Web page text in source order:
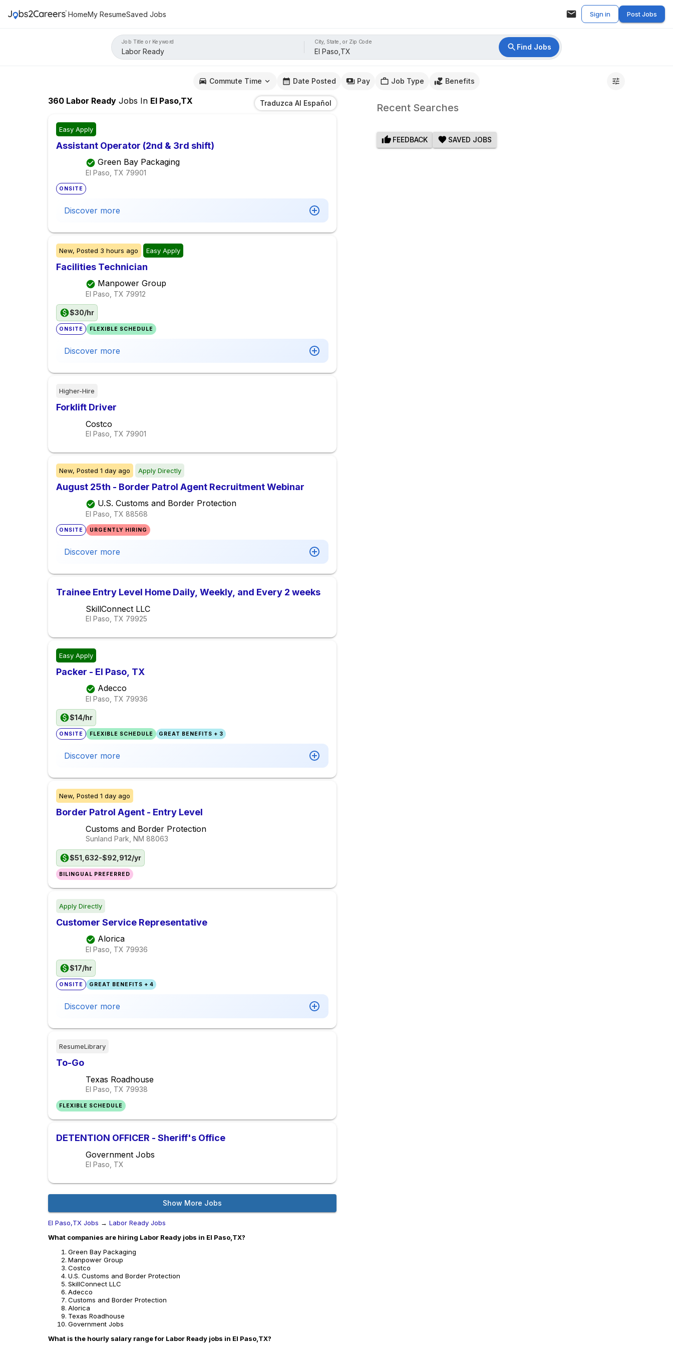
HomeMy ResumeSaved Jobs Sign in Post Jobs
Job Title or Keyword City, State, or Zip Code
Find Jobs
Commute Time Date Posted Pay Job Type Benefits
360 Labor Ready Jobs In El Paso,TX Traduzca Al Español
Easy Apply
Assistant Operator (2nd & 3rd shift)
Green Bay Packaging
El Paso, TX 79901
ONSITE
Discover more
New, Posted 3 hours ago Easy Apply
Facilities Technician
Manpower Group
El Paso, TX 79912
$30/hr
ONSITE FLEXIBLE SCHEDULE
Discover more
Higher-Hire
Forklift Driver
Costco
El Paso, TX 79901
New, Posted 1 day ago Apply Directly
August 25th - Border Patrol Agent Recruitment Webinar
U.S. Customs and Border Protection
El Paso, TX 88568
ONSITE URGENTLY HIRING
Discover more
Trainee Entry Level Home Daily, Weekly, and Every 2 weeks
SkillConnect LLC
El Paso, TX 79925
Easy Apply
Packer - El Paso, TX
Adecco
El Paso, TX 79936
$14/hr
ONSITE FLEXIBLE SCHEDULE GREAT BENEFITS + 3
Discover more
New, Posted 1 day ago
Border Patrol Agent - Entry Level
Customs and Border Protection
Sunland Park, NM 88063
$51,632-$92,912/yr
BILINGUAL PREFERRED
Apply Directly
Customer Service Representative
Alorica
El Paso, TX 79936
$17/hr
ONSITE GREAT BENEFITS + 4
Discover more
ResumeLibrary
To-Go
Texas Roadhouse
El Paso, TX 79938
FLEXIBLE SCHEDULE
DETENTION OFFICER - Sheriff's Office
Government Jobs
El Paso, TX
Show More Jobs
El Paso,TX Jobs → Labor Ready Jobs
What companies are hiring Labor Ready jobs in El Paso,TX?
Green Bay Packaging
Manpower Group
Costco
U.S. Customs and Border Protection
SkillConnect LLC
Adecco
Customs and Border Protection
Alorica
Texas Roadhouse
Government Jobs
What is the hourly salary range for Labor Ready jobs in El Paso,TX?
Recent Searches
FEEDBACK SAVED JOBS